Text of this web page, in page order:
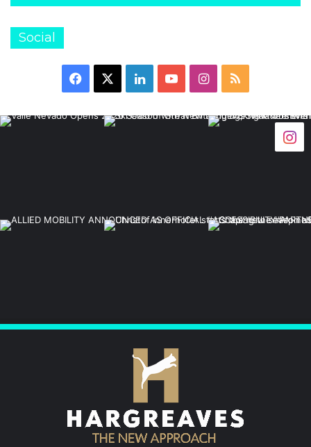
Social
Facebook LinkedInYouTubeInstagram
RSS